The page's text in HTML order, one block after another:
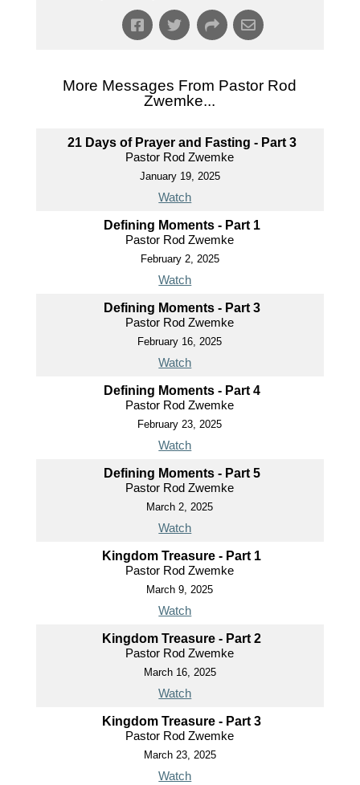
More Messages From Pastor Rod
Zwemke...
21 Days of Prayer and Fasting - Part 3
Pastor Rod Zwemke
January 19, 2025
Watch
Defining Moments - Part 1
Pastor Rod Zwemke
February 2, 2025
Watch
Defining Moments - Part 3
Pastor Rod Zwemke
February 16, 2025
Watch
Defining Moments - Part 4
Pastor Rod Zwemke
February 23, 2025
Watch
Defining Moments - Part 5
Pastor Rod Zwemke
March 2, 2025
Watch
Kingdom Treasure - Part 1
Pastor Rod Zwemke
March 9, 2025
Watch
Kingdom Treasure - Part 2
Pastor Rod Zwemke
March 16, 2025
Watch
Kingdom Treasure - Part 3
Pastor Rod Zwemke
March 23, 2025
Watch